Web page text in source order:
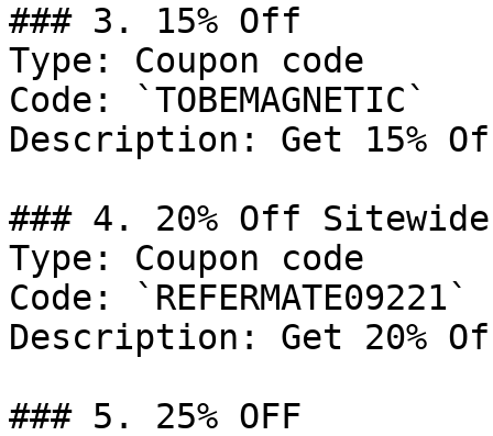
### 3. 15% Off
Type: Coupon code
Code: `TOBEMAGNETIC`
Description: Get 15%
### 4. 20% Off Sitewide
Type: Coupon code
Code: `REFERMATE09221`
Description: Get 20%
### 5. 25% OFF